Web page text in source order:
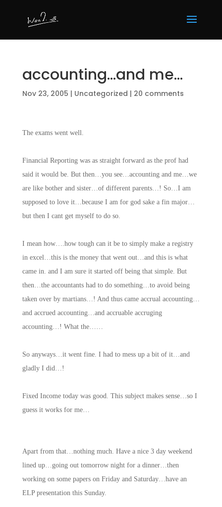
accounting…and me…
Nov 23, 2005 | Uncategorized | 20 comments
The exams went well.
Financial Reporting was as straight forward as the prof had
said it would be. But then…you see…accounting and me…we
are like bother and sister…of different parents…! So…I am
supposed to love it…because I am for god sake a fin major…
but then I cant get myself to do so.
I mean how….how tough can it be to simply make a registry
in excel…this is the money that went out…and this is what
came in. and I am sure it started off being that simple. But
then…the accountants had to do something…to avoid being
taken over by martians…! And thus came accrual accounting…
and accrued accounting…and accruable accruging
accounting…! What the……
So anyways…it went fine. I had to mess up a bit of it…and
gladly I did…!
Fixed Income today was good. This subject makes sense…so I
guess it works for me…
Apart from that…nothing much. Have a nice 3 day weekend
lined up…going out tomorrow night for a dinner…then
working on some papers on Friday and Saturday…have an
ELP presentation this Sunday.